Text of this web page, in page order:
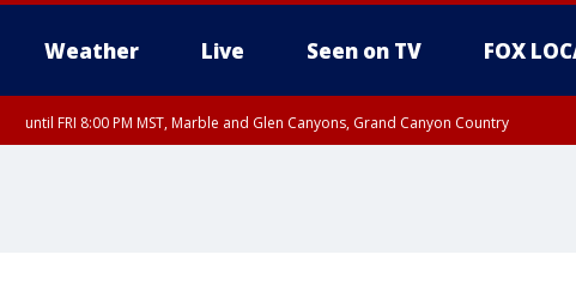
Weather Live Seen on TV FOX
until FRI 8:00 PM MST, Marble and Glen Canyons, Grand Canyon Country